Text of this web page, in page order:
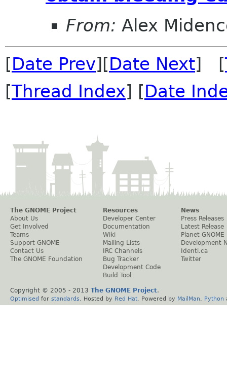
From: Alex
[Date Prev][Date Next] [
[Thread Index] [Date
The GNOME Project
About Us
Get Involved
Teams
Support GNOME
Contact Us
The GNOME Foundation
Resources
Developer Center
Documentation
Wiki
Mailing Lists
IRC Channels
Bug Tracker
Development Code
Build Tool
News
Press Releases
Latest Release
Planet GNOME
Development
Identi.ca
Twitter
Copyright © 2005 - 2013 The GNOME Project.
Optimised for standards . Hosted by Red Hat . Powered by MailMan Python